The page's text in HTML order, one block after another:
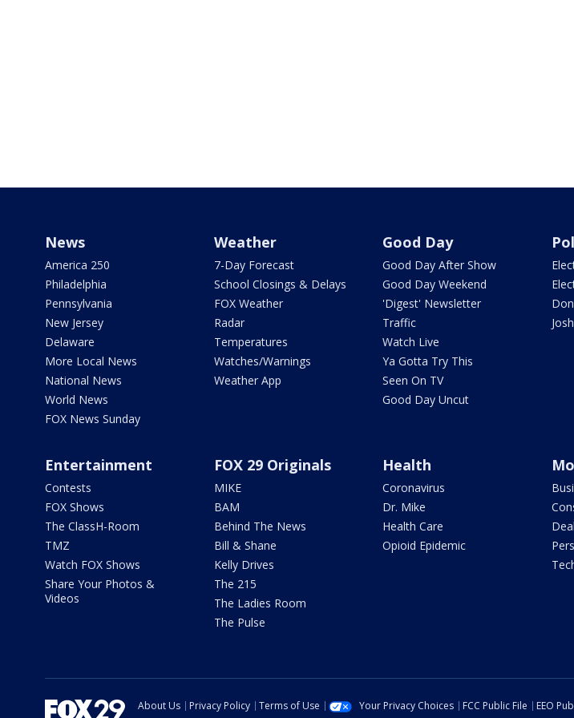
News
America 250
Philadelphia
Pennsylvania
New Jersey
Delaware
More Local News
National News
World News
FOX News Sunday
Weather
7-Day Forecast
School Closings & Delays
FOX Weather
Radar
Temperatures
Watches/Warnings
Weather App
Good Day
Good Day After Show
Good Day Weekend
'Digest' Newsletter
Traffic
Watch Live
Ya Gotta Try This
Seen On TV
Good Day Uncut
Entertainment
Contests
FOX Shows
The ClassH-Room
TMZ
Watch FOX Shows
Share Your Photos &
Videos
FOX 29 Originals
MIKE
BAM
Behind The News
Bill & Shane
Kelly Drives
The 215
The Ladies Room
The Pulse
Health
Coronavirus
Dr. Mike
Health Care
Opioid Epidemic
About Us Privacy Policy Terms of Use Your Privacy Choices FCC Public File EEO